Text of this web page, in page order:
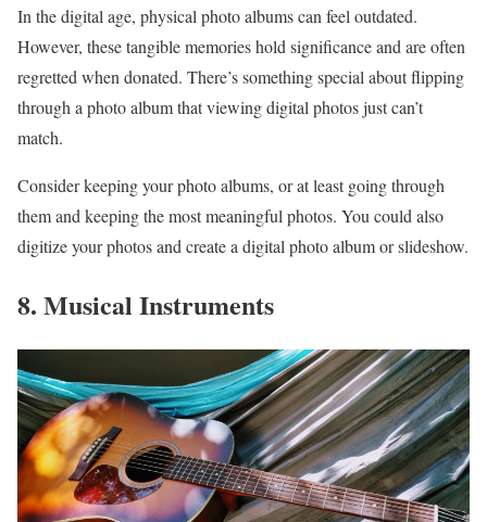
In the digital age, physical photo albums can feel outdated.
However, these tangible memories hold significance and are often
regretted when donated. There’s something special about flipping
through a photo album that viewing digital photos just can’t
match.
Consider keeping your photo albums, or at least going through
them and keeping the most meaningful photos. You could also
digitize your photos and create a digital photo album or slideshow.
8. Musical Instruments